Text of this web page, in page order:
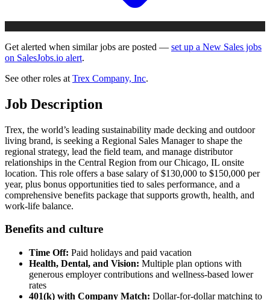
Get alerted when similar jobs are posted — set up a New Sales jobs
on SalesJobs.io alert.
See other roles at Trex Company, Inc.
Job Description
Trex, the world’s leading sustainability made decking and outdoor
living brand, is seeking a Regional Sales Manager to shape the
regional strategy, lead the field team, and manage distributor
relationships in the Central Region from our Chicago, IL onsite
location. This role offers a base salary of $130,000 to $150,000 per
year, plus bonus opportunities tied to sales performance, and a
comprehensive benefits package that supports growth, health, and
work-life balance.
Benefits and culture
Time Off: Paid holidays and paid vacation
Health, Dental, and Vision: Multiple plan options with
generous employer contributions and wellness-based lower
rates
401(k) with Company Match: Dollar-for-dollar matching to